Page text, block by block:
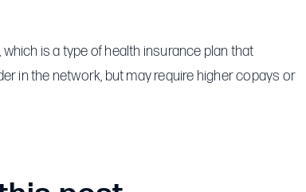
is a type of health insurance plan that
in the network, but may require higher copays or